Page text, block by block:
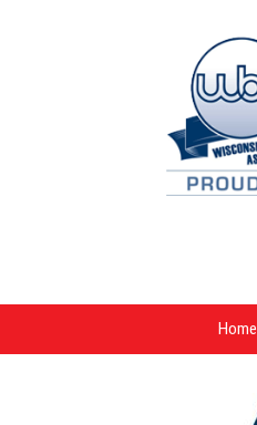
Home